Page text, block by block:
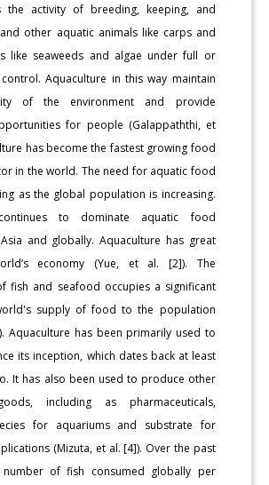
the activity of breeding, keeping, and
other aquatic animals like carps and
like seaweeds and algae under full or
Aquaculture in this way maintain
of the environment and provide
for people (Galappaththi, et
has become the fastest growing food
in the world. The need for aquatic food
as the global population is increasing.
to dominate aquatic food
and globally. Aquaculture has great
economy (Yue, et al. [2]). The
fish and seafood occupies a significant
supply of food to the population
Aquaculture has been primarily used to
its inception, which dates back at least
It has also been used to produce other
including as pharmaceuticals,
for aquariums and substrate for
(Mizuta, et al. [4]). Over the past
of fish consumed globally per